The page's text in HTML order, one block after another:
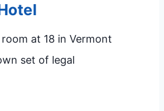
at 18 in Vermont
set of legal